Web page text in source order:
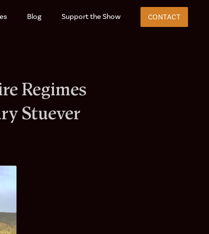
Blog Support the Show CONTACT
Regimes
Stuever